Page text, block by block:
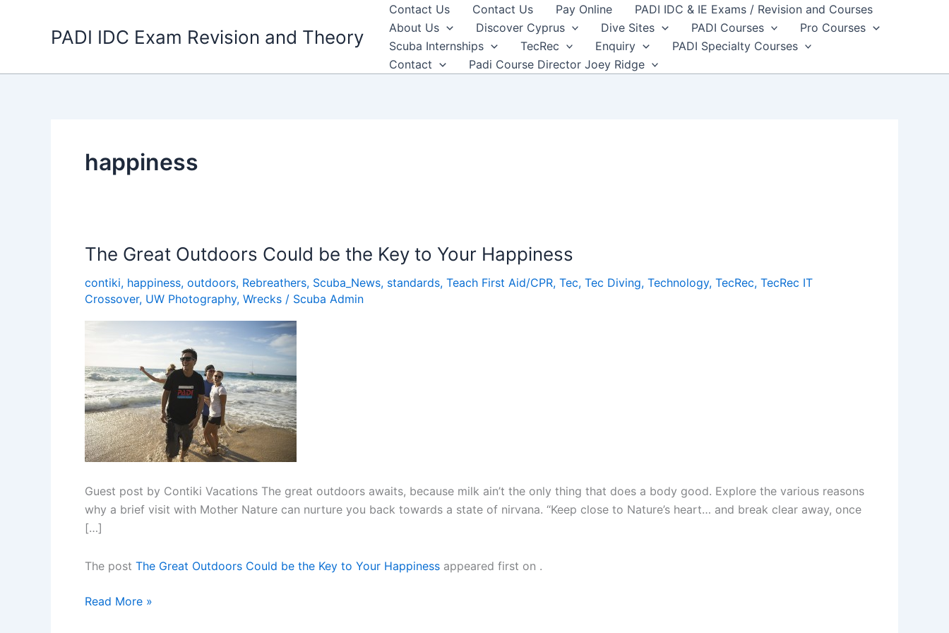
PADI IDC Exam Revision and Theory
Contact Us Contact Us Pay Online
PADI IDC & IE Exams / Revision and Courses
About Us
Discover Cyprus Dive Sites PADI Courses
Pro Courses
Scuba Internships
TecRec Enquiry
PADI Specialty Courses
Contact
Padi Course Director Joey Ridge
happiness
The Great Outdoors Could be the Key to Your Happiness
contiki, happiness, outdoors, Rebreathers, Scuba_News, standards, Teach First Aid/CPR, Tec, Tec Diving, Technology, TecRec, TecRec IT
Crossover, UW Photography, Wrecks / Scuba Admin
Guest post by Contiki Vacations The great outdoors awaits, because milk ain’t the only thing that does a body good. Explore the various reasons
why a brief visit with Mother Nature can nurture you back towards a state of nirvana. “Keep close to Nature’s heart… and break clear away, once
[…]
The post The Great Outdoors Could be the Key to Your Happiness appeared first on .
The
Read More »